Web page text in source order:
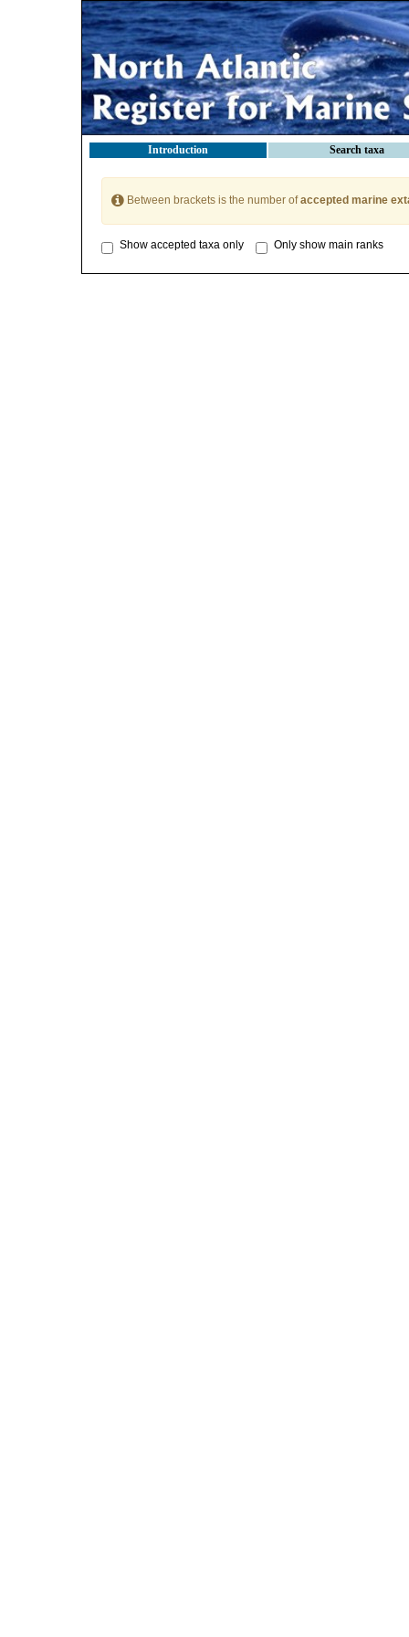
Introduction Search taxa
Between brackets is the number ofaccepted marine
Show accepted taxa only Only show main ranks